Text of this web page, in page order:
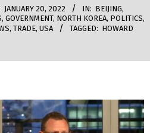
JANUARY 20, 2022 IN: BEIJING,
, GOVERNMENT, NORTH KOREA, POLITICS,
, TRADE, USA TAGGED: HOWARD